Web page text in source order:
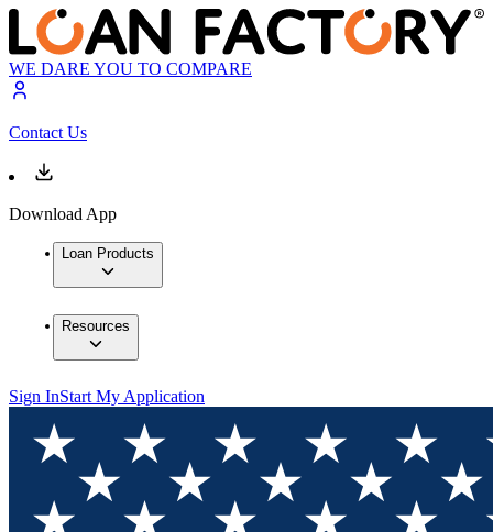
WE DARE YOU TO COMPARE
Contact Us
Download App
Loan Products
Resources
Sign InStart My Application